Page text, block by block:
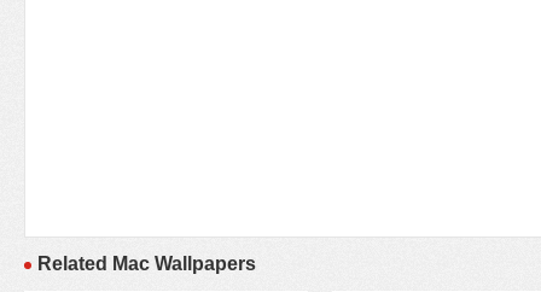
Related Mac Wallpapers